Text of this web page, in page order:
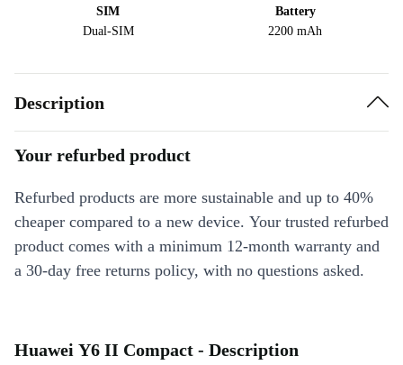
SIM
Dual-SIM
Battery
2200 mAh
Description
Your refurbed product
Refurbed products are more sustainable and up to 40%
cheaper compared to a new device. Your trusted refurbed
product comes with a minimum 12-month warranty and
a 30-day free returns policy, with no questions asked.
Huawei Y6 II Compact - Description